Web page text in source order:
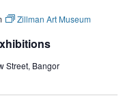
Zillman Art Museum
Street, Bangor